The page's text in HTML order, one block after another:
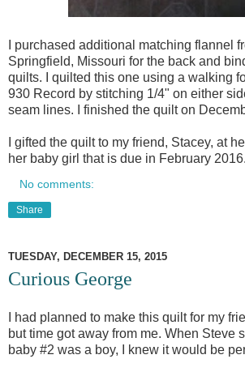
I purchased additional matching flannel
Springfield, Missouri for the back and
quilts. I quilted this one using a walking
930 Record by stitching 1/4" on either
seam lines. I finished the quilt on
I gifted the quilt to my friend, Stacey, at
her baby girl that is due in February 2016.
No comments:
Share
TUESDAY, DECEMBER 15, 2015
Curious George
I had planned to make this quilt for my
but time got away from me. When Steve
baby #2 was a boy, I knew it would be